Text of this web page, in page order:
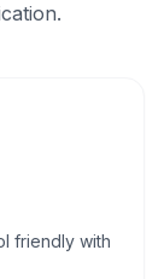
friendly with